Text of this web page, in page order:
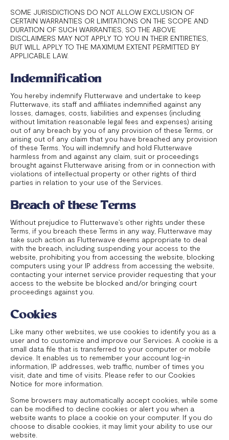
SOME JURISDICTIONS DO NOT ALLOW EXCLUSION OF
CERTAIN WARRANTIES OR LIMITATIONS ON THE SCOPE AND
DURATION OF SUCH WARRANTIES, SO THE ABOVE
DISCLAIMERS MAY NOT APPLY TO YOU IN THEIR ENTIRETIES,
BUT WILL APPLY TO THE MAXIMUM EXTENT PERMITTED BY
APPLICABLE LAW.
Indemnification
You hereby indemnify Flutterwave and undertake to keep
Flutterwave, its staff and affiliates indemnified against any
losses, damages, costs, liabilities and expenses (including
without limitation reasonable legal fees and expenses) arising
out of any breach by you of any provision of these Terms, or
arising out of any claim that you have breached any provision
of these Terms. You will indemnify and hold Flutterwave
harmless from and against any claim, suit or proceedings
brought against Flutterwave arising from or in connection with
violations of intellectual property or other rights of third
parties in relation to your use of the Services.
Breach of these Terms
Without prejudice to Flutterwave’s other rights under these
Terms, if you breach these Terms in any way, Flutterwave may
take such action as Flutterwave deems appropriate to deal
with the breach, including suspending your access to the
website, prohibiting you from accessing the website, blocking
computers using your IP address from accessing the website,
contacting your internet service provider requesting that your
access to the website be blocked and/or bringing court
proceedings against you.
Cookies
Like many other websites, we use cookies to identify you as a
user and to customize and improve our Services. A cookie is a
small data file that is transferred to your computer or mobile
device. It enables us to remember your account log-in
information, IP addresses, web traffic, number of times you
visit, date and time of visits. Please refer to our Cookies
Notice for more information.
Some browsers may automatically accept cookies, while some
can be modified to decline cookies or alert you when a
website wants to place a cookie on your computer. If you do
choose to disable cookies, it may limit your ability to use our
website.